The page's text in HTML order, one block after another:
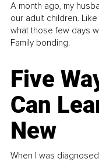
A month ago, my
our adult children.
what those few days
Family bonding.
Five
Can
New
When I was